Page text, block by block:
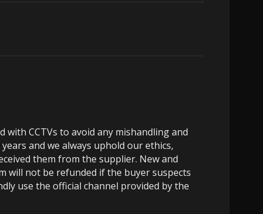
CCTVs to avoid any mishandling and
and we always uphold our ethics,
them from the supplier. New and
will not be refunded if the buyer suspects
use the official channel provided by the